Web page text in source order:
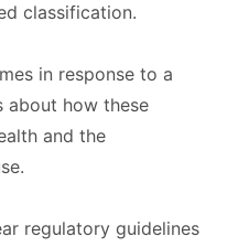
classification.
in response to a
about how these
and the
regulatory guidelines